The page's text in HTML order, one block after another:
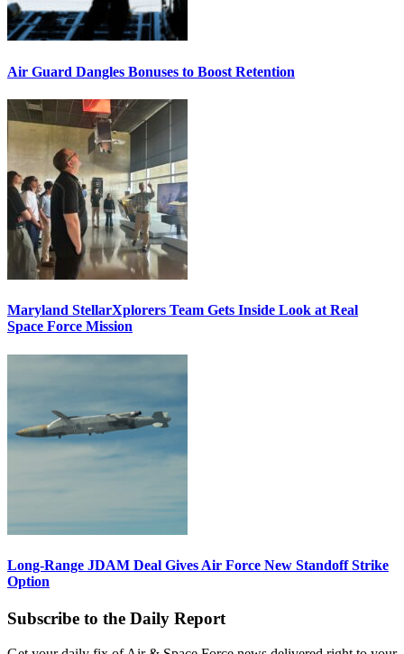
Air Guard Dangles Bonuses to Boost Retention
Maryland StellarXplorers Team Gets Inside Look at Real
Space Force Mission
Long-Range JDAM Deal Gives Air Force New Standoff Strike
Option
Subscribe to the Daily Report